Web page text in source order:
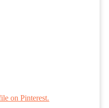
on Pinterest.